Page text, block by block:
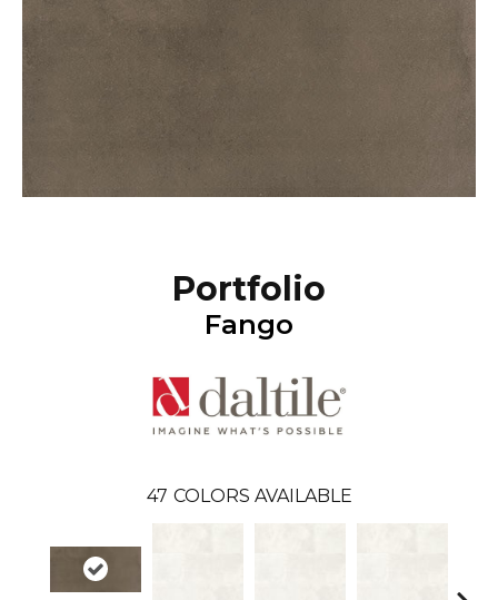
Portfolio
Fango
47 COLORS AVAILABLE